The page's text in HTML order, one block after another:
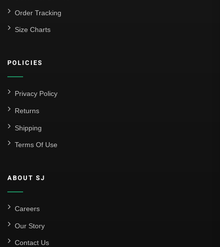
Order Tracking
Size Charts
POLICIES
Privacy Policy
Returns
Shipping
Terms Of Use
ABOUT SJ
Careers
Our Story
Contact Us